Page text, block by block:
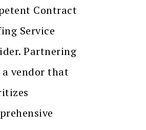
Contract
Service
Partnering
vendor that